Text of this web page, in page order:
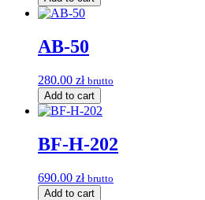
AB-50
280.00 zł brutto
Add to cart
BF-H-202
690.00 zł brutto
Add to cart